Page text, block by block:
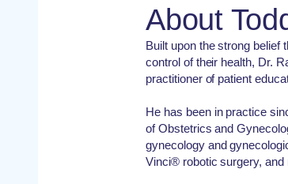
About
Built upon the strong belief
control of their health, Dr.
practitioner of patient
He has been in practice
of Obstetrics and
gynecology and
Vinci® robotic surgery,